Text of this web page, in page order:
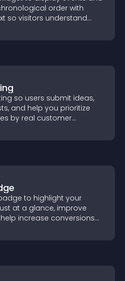
order with
so visitors understand
so users submit ideas,
and help you prioritize
by real customer
to highlight your
at a glance, improve
increase conversions